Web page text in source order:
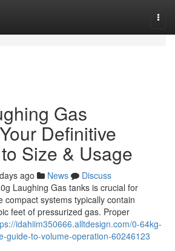
Gas
Definitive
Size & Usage
ago News
Discuss
Laughing Gas tanks is crucial for
compact systems typically contain
feet of pressurized gas. Proper
idahiim350666.alltdesign.com/0-64kg-
guide-to-volume-operation-60246123